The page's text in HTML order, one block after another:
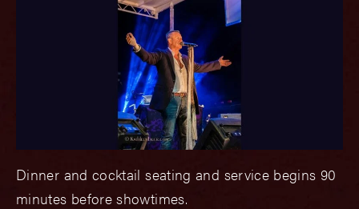
Dinner and cocktail seating and service begins 90
minutes before showtimes.